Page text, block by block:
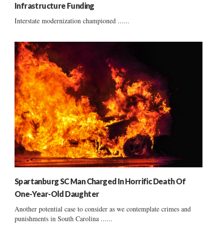
Infrastructure Funding
Interstate modernization championed ......
Spartanburg SC Man Charged In Horrific Death Of
One-Year-Old Daughter
Another potential case to consider as we contemplate crimes and
punishments in South Carolina ......